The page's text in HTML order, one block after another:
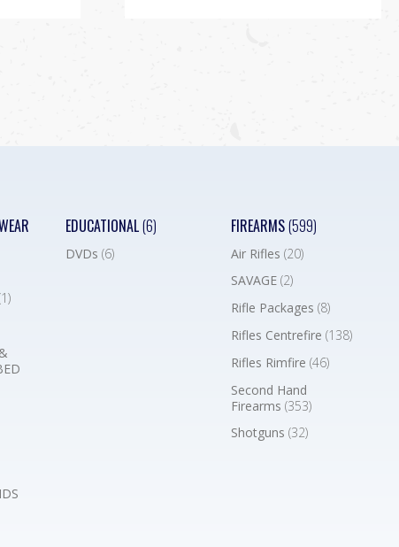
EDUCATIONAL(6)
DVDs (6)
FIREARMS(599)
Air Rifles(20)
SAVAGE(2)
Rifle Packages(8)
Rifles Centrefire(138)
Rifles Rimfire(46)
Second Hand
Firearms(353)
Shotguns(32)